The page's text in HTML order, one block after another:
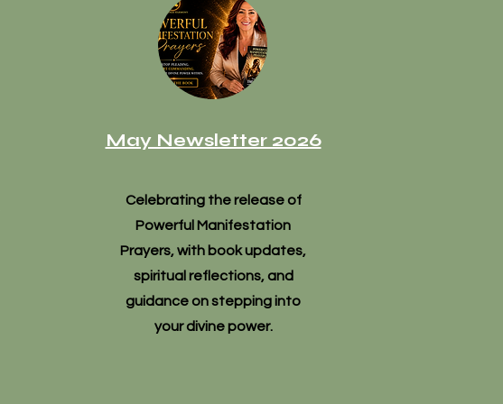
May Newsletter 2026
Celebrating the release of
Powerful Manifestation
Prayers, with book updates,
spiritual reflections, and
guidance on stepping into
your divine power.